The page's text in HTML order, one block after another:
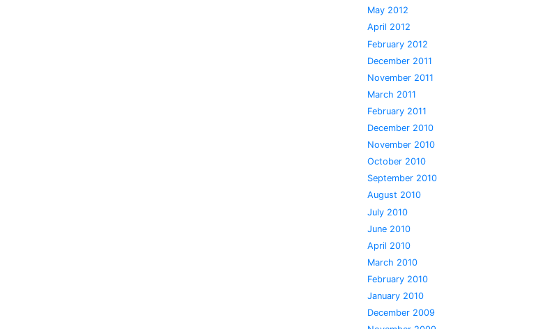
May 2012
April 2012
February 2012
December 2011
November 2011
March 2011
February 2011
December 2010
November 2010
October 2010
September 2010
August 2010
July 2010
June 2010
April 2010
March 2010
February 2010
January 2010
December 2009